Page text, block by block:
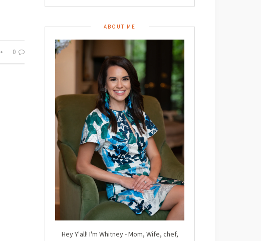
0
ABOUT ME
Hey Y'all! I'm Whitney - Mom, Wife, chef,